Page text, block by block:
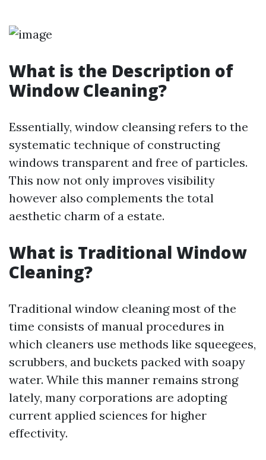
What is the Description of
Window Cleaning?
Essentially, window cleansing refers to the
systematic technique of constructing
windows transparent and free of particles.
This now not only improves visibility
however also complements the total
aesthetic charm of a estate.
What is Traditional Window
Cleaning?
Traditional window cleaning most of the
time consists of manual procedures in
which cleaners use methods like squeegees,
scrubbers, and buckets packed with soapy
water. While this manner remains strong
lately, many corporations are adopting
current applied sciences for higher
effectivity.